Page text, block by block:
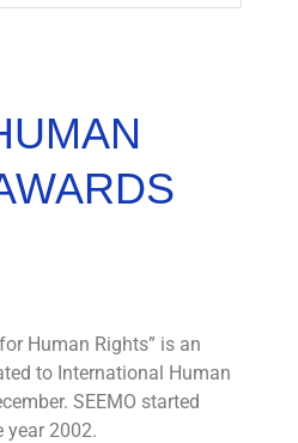
Human Rights” is an
to International Human
SEEMO started
year 2002.